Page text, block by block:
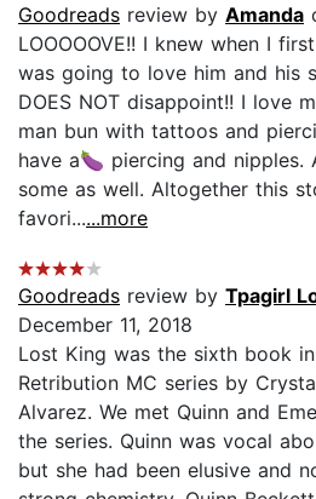
Goodreads review by Amanda
LOOOOOVE!! I knew when I
was going to love him and his
DOES NOT disappoint!! I love
man bun with tattoos and
have a🍆 piercing and nipples.
some as well. Altogether this
favori......more
Goodreads review by Tpagirl
December 11, 2018
Lost King was the sixth book
Retribution MC series by
Alvarez. We met Quinn and
the series. Quinn was vocal
but she had been elusive and